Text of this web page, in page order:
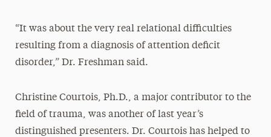
“It was about the very real relational difficulties
resulting from a diagnosis of attention deficit
disorder,” Dr. Freshman said.
Christine Courtois, Ph.D., a major contributor to the
field of trauma, was another of last year’s
distinguished presenters. Dr. Courtois has helped to